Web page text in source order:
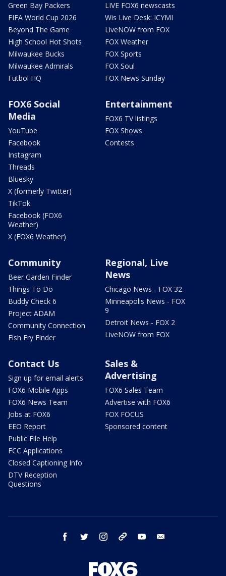
Green Bay Packers
FIFA World Cup 2026
Beyond The Game
High School Hot Shots
Milwaukee Bucks
Milwaukee Admirals
Futbol HQ
LIVE FOX6 newscasts
Wis Live Desk: ICYMI
LiveNOW from FOX
FOX Weather
FOX Sports
FOX Soul
FOX News Sunday
FOX6 Social
Media
YouTube
Facebook
Instagram
Threads
Bluesky
X (formerly Twitter)
TikTok
Facebook (FOX6
Weather)
X (FOX6 Weather)
Entertainment
FOX6 TV listings
FOX Shows
Contests
Community
Beer Garden Finder
Things To Do
Buddy Check 6
Project ADAM
Community Connection
Fish Fry Finder
Regional, Live
News
Chicago News - FOX 32
Minneapolis News - FOX
9
Detroit News - FOX 2
LiveNOW from FOX
Contact Us
Sign up for email alerts
FOX6 Mobile Apps
FOX6 News Team
Jobs at FOX6
EEO Report
Public File Help
FCC Applications
Closed Captioning Info
DTV Reception
Questions
Sales &
Advertising
FOX6 Sales Team
Advertise with FOX6
FOX FOCUS
Sponsored content
facebook twitter instagram threads youtube